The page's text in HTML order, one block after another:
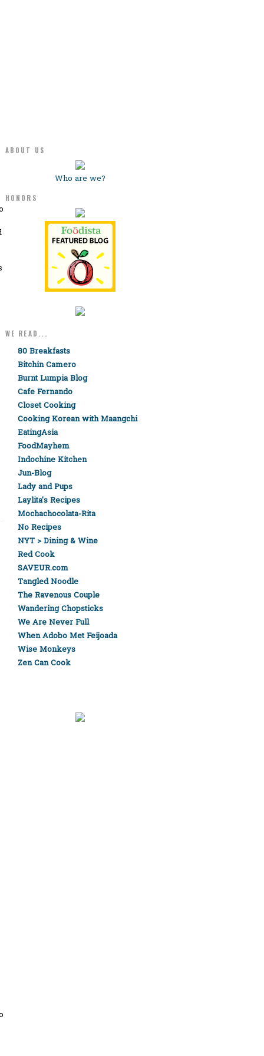
ABOUT US
Who are we?
HONORS
WE READ...
80 Breakfasts
Bitchin Camero
Burnt Lumpia Blog
Cafe Fernando
Closet Cooking
Cooking Korean with Maangchi
EatingAsia
FoodMayhem
Indochine Kitchen
Jun-Blog
Lady and Pups
Laylita's Recipes
Mochachocolata-Rita
No Recipes
NYT > Dining & Wine
Red Cook
SAVEUR.com
Tangled Noodle
The Ravenous Couple
Wandering Chopsticks
We Are Never Full
When Adobo Met Feijoada
Wise Monkeys
Zen Can Cook